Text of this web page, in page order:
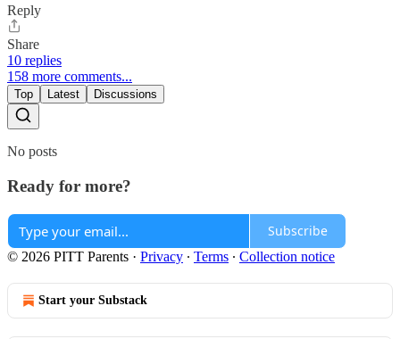
Reply
Share
10 replies
158 more comments...
Top Latest Discussions
No posts
Ready for more?
Subscribe
© 2026 PITT Parents · Privacy ∙ Terms ∙ Collection notice
Start your Substack